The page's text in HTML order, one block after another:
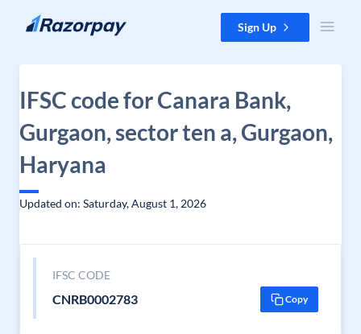
Skip to content Sign Up
IFSC code for Canara Bank,
Gurgaon, sector ten a, Gurgaon,
Haryana
Updated on: Saturday, August 1, 2026
IFSC CODE
CNRB0002783 Copy